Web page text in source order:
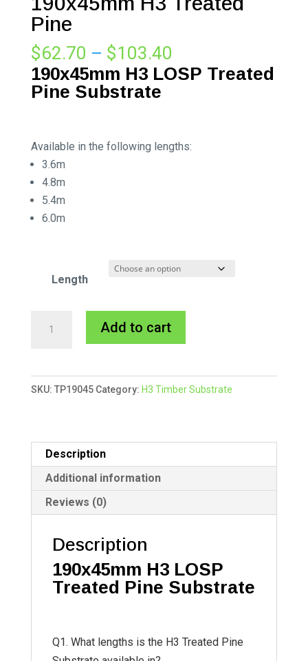
Pine
$62.70 – $103.40
range:
190x45mm H3 LOSP Treated
Pine Substrate
Available in the following lengths:
3.6m
4.8m
5.4m
6.0m
Length
Pine
quantity
Add to cart
e
r
i
v
SKU: TP19045 Category: H3 Timber Substrate
Description
Additional information
Reviews (0)
Description
190x45mm H3 LOSP
Treated Pine Substrate
Q1. What lengths is the H3 Treated Pine